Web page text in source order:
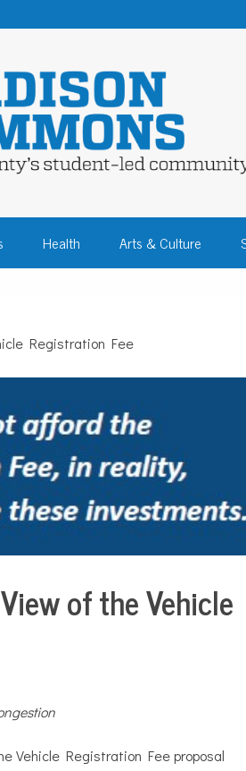
–
Health Arts & Culture
Registration Fee
of the Vehicle
Vehicle Registration Fee proposal